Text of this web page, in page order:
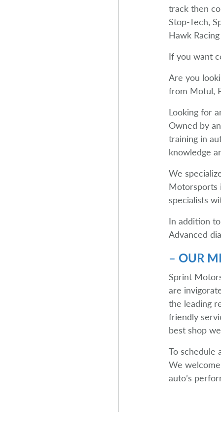
track then
Stop-Tech,
Hawk
If you want
Are you
from Motul,
Looking for
Owned by
training in
knowledge
We
Motorsports
specialists
In addition
Advanced
– OUR
Sprint
are
the leading
friendly
best shop
To schedule
We
auto’s